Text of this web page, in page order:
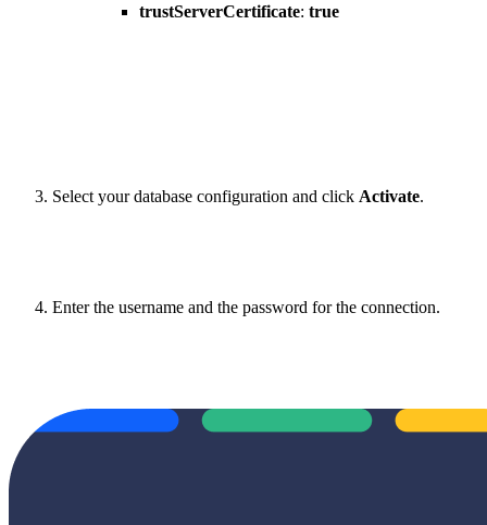
trustServerCertificate: true
Select your database configuration and click Activate.
Enter the username and the password for the connection.